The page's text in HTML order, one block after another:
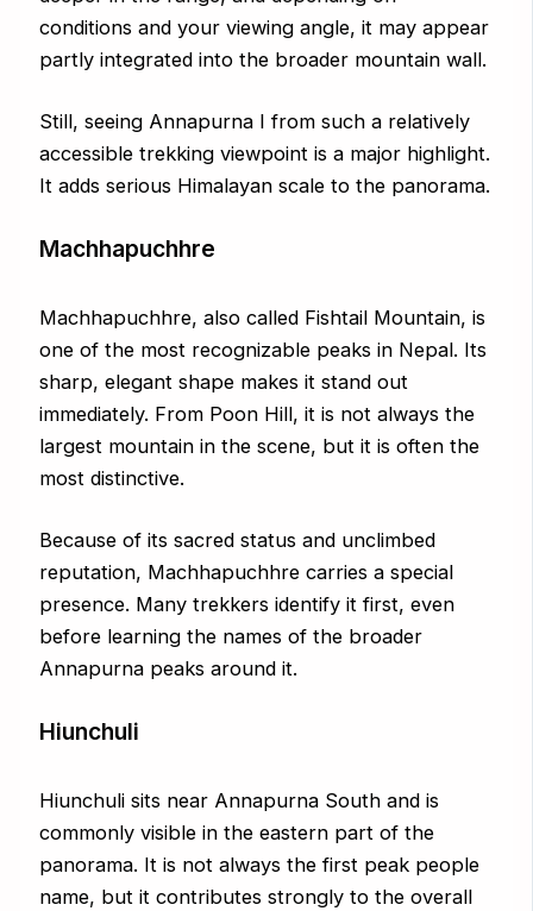
conditions and your viewing angle, it may appear
partly integrated into the broader mountain wall.
Still, seeing Annapurna I from such a relatively
accessible trekking viewpoint is a major highlight.
It adds serious Himalayan scale to the panorama.
Machhapuchhre
Machhapuchhre, also called Fishtail Mountain, is
one of the most recognizable peaks in Nepal. Its
sharp, elegant shape makes it stand out
immediately. From Poon Hill, it is not always the
largest mountain in the scene, but it is often the
most distinctive.
Because of its sacred status and unclimbed
reputation, Machhapuchhre carries a special
presence. Many trekkers identify it first, even
before learning the names of the broader
Annapurna peaks around it.
Hiunchuli
Hiunchuli sits near Annapurna South and is
commonly visible in the eastern part of the
panorama. It is not always the first peak people
name, but it contributes strongly to the overall